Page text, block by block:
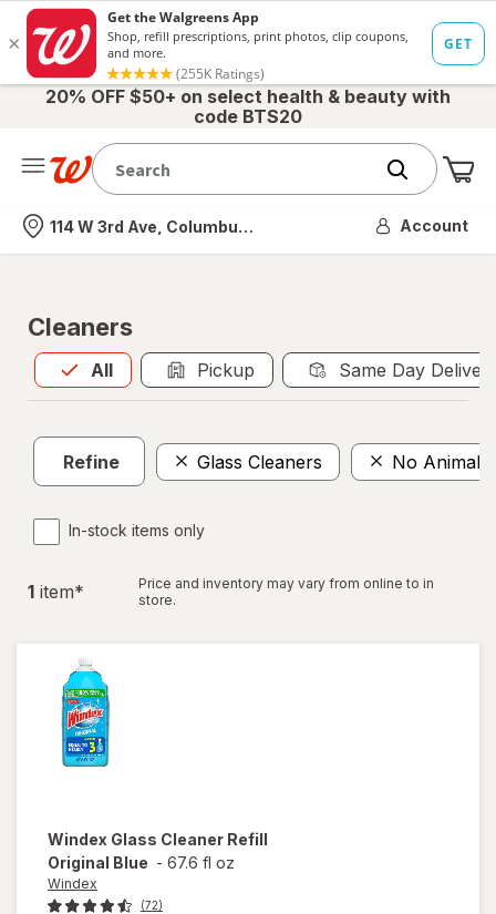
20% OFF $50+ on select health & beauty with
code BTS20
Nearest store
114 W 3rd Ave, Columbus, OH Account
Cleaners
All
Allis selected Pickup Same Day
Refine Glass Cleaners No Animal
In-stock items only
1 item*
Price and inventory may vary from online to in
store.
Windex Glass Cleaner Refill
Original Blue - 67.6 fl oz
Windex
(72)